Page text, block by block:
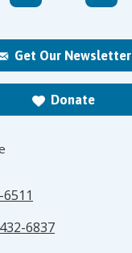
Get Our Newsletter
Donate
6837